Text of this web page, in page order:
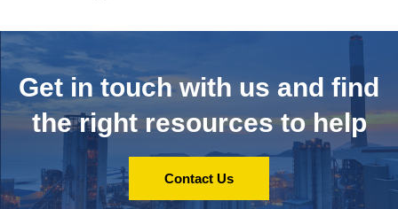
Get in touch with us and find
the right resources to help
Contact Us